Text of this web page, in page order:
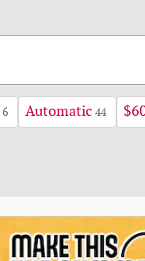
6 Automatic 44